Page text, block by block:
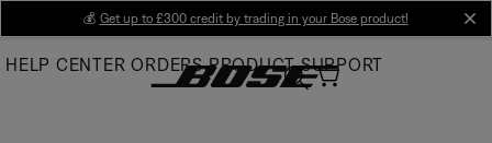
Main
💰 Get up to £300 credit by trading in your Bose product!
HELP CENTER ORDERS PRODUCT SUPPORT